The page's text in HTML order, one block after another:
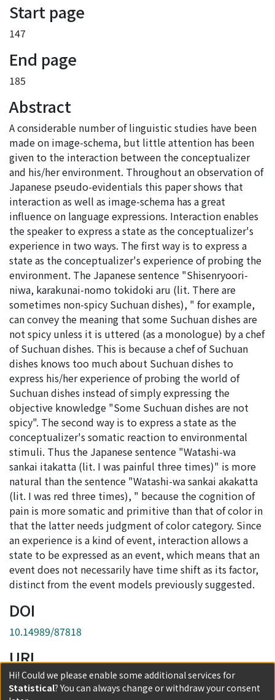
Start page
147
End page
185
Abstract
A considerable number of linguistic studies have been
made on image-schema, but little attention has been
given to the interaction between the conceptualizer
and his/her environment. Throughout an observation of
Japanese pseudo-evidentials this paper shows that
interaction as well as image-schema has a great
influence on language expressions. Interaction enables
the speaker to express a state as the conceptualizer's
experience in two ways. The first way is to express a
state as the conceptualizer's experience of probing the
environment. The Japanese sentence "Shisenryoori-
niwa, karakunai-nomo tokidoki aru (lit. There are
sometimes non-spicy Suchuan dishes), " for example,
can convey the meaning that some Suchuan dishes are
not spicy unless it is uttered (as a monologue) by a chef
of Suchuan dishes. This is because a chef of Suchuan
dishes knows too much about Suchuan dishes to
express his/her experience of probing the world of
Suchuan dishes instead of simply expressing the
objective knowledge "Some Suchuan dishes are not
spicy". The second way is to express a state as the
conceptualizer's somatic reaction to environmental
stimuli. Thus the Japanese sentence "Watashi-wa
sankai itakatta (lit. I was painful three times)" is more
natural than the sentence "Watashi-wa sankai akakatta
(lit. I was red three times), " because the cognition of
pain is more somatic and primitive than that of color in
that the latter needs judgment of color category. Since
an experience is a kind of event, interaction allows a
state to be expressed as an event, which means that an
event does not necessarily have time shift as its factor,
distinct from the event models previously suggested.
DOI
10.14989/87818
URI
http://hdl.handle.net/2433/87818
Hi! Could we please enable some additional services for
Statistical? You can always change or withdraw your consent